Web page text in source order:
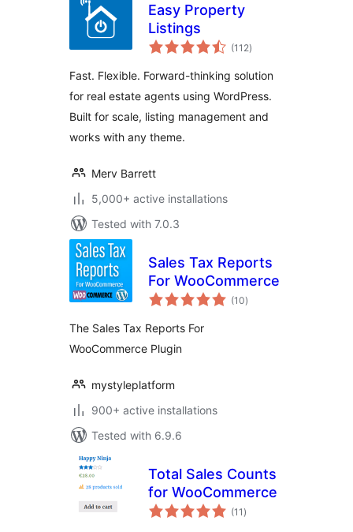
Easy Property
Listings
(112total
ratings
)
Fast. Flexible. Forward-thinking solution
for real estate agents using WordPress.
Built for scale, listing management and
works with any theme.
Merv Barrett
5,000+ active installations
Tested with 7.0.3
Sales Tax Reports
For WooCommerce
(10total
ratings
)
The Sales Tax Reports For
WooCommerce Plugin
mystyleplatform
900+ active installations
Tested with 6.9.6
Total Sales Counts
for WooCommerce
(11 total
ratings
)